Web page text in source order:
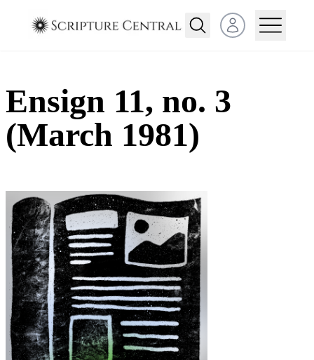
Open user menu
Ensign 11, no. 3
(March 1981)